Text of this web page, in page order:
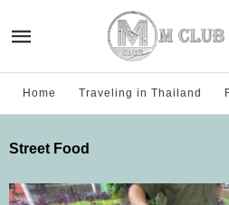
Home Traveling in Thailand
Street Food